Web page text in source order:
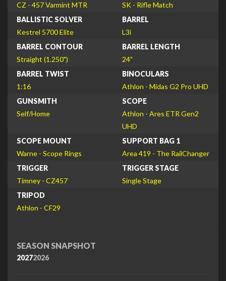
CZ - 457 Varmint MTR
SK - Rifle Match
BALLISTIC SOLVER
Kestrel 5700 Elite
BARREL
L3i
BARREL CONTOUR
Straight (1.250")
BARREL LENGTH
24"
BARREL TWIST
1:16
BINOCULARS
Athlon - Midas G2 Pro UHD
GUNSMITH
Self/Home
SCOPE
Athlon - Ares ETR Gen2
UHD
SCOPE MOUNT
Warne - Scope Rings
SUPPORT BAG 1
Area 419 - The RailChanger
TRIGGER
Timney - CZ457
TRIGGER STAGE
Single Stage
TRIPOD
Athlon - CF29
SEASON SNAPSHOT
20272026